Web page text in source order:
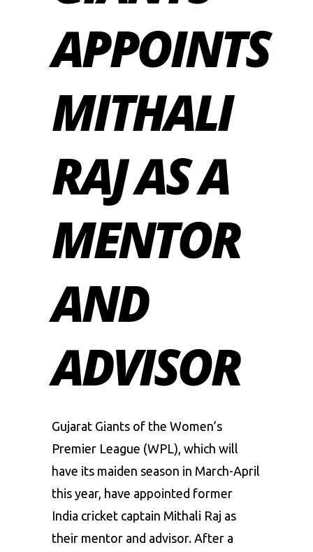
APPOINTS
MITHALI
RAJ AS A
MENTOR
AND
ADVISOR
Gujarat Giants of the Women’s
Premier League (WPL), which will
have its maiden season in March-April
this year, have appointed former
India cricket captain Mithali Raj as
their mentor and advisor. After a